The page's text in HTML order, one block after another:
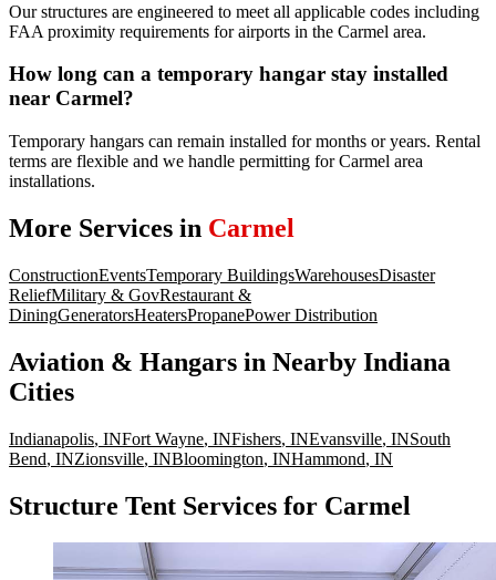
Our structures are engineered to meet all applicable codes including
FAA proximity requirements for airports in the Carmel area.
How long can a temporary hangar stay installed
near Carmel?
Temporary hangars can remain installed for months or years. Rental
terms are flexible and we handle permitting for Carmel area
installations.
More Services in Carmel
ConstructionEventsTemporary BuildingsWarehousesDisaster
ReliefMilitary & GovRestaurant &
DiningGeneratorsHeatersPropanePower Distribution
Aviation & Hangars in Nearby Indiana
Cities
Indianapolis, INFort Wayne, INFishers, INEvansville, INSouth
Bend, INZionsville, INBloomington, INHammond, IN
Structure Tent Services for Carmel